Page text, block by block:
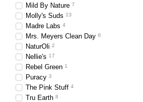
Mild By Nature 7
Molly's Suds 23
Madre Labs 4
Mrs. Meyers Clean Day 6
NaturOli 2
Nellie's 17
Rebel Green 1
Puracy 3
The Pink Stuff 4
Tru Earth 8